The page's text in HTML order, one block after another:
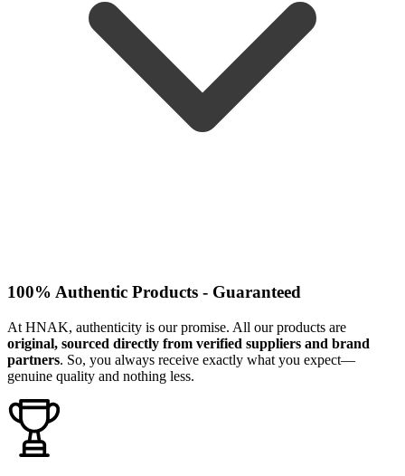
100% Authentic Products - Guaranteed
At HNAK, authenticity is our promise. All our products are
original, sourced directly from verified suppliers and brand
partners. So, you always receive exactly what you expect—
genuine quality and nothing less.